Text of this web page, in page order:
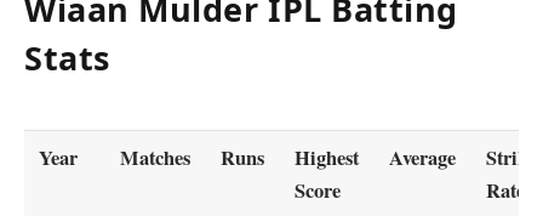
Stats
Year Matches Runs
Highest
Score
Average
Strike
Rate